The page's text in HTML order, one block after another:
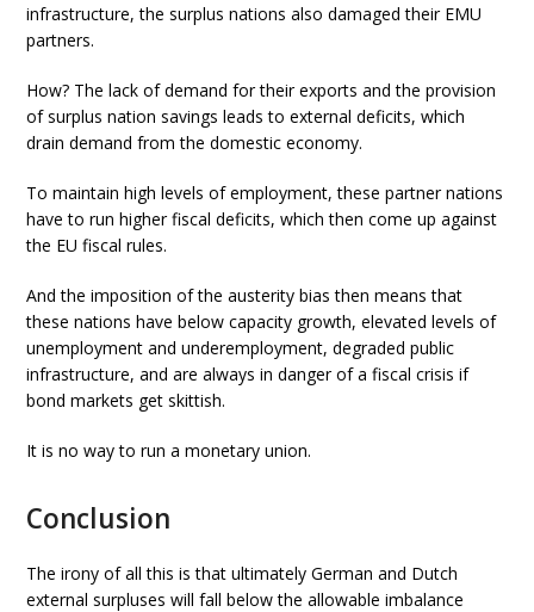
infrastructure, the surplus nations also damaged their EMU
partners.
How? The lack of demand for their exports and the provision
of surplus nation savings leads to external deficits, which
drain demand from the domestic economy.
To maintain high levels of employment, these partner nations
have to run higher fiscal deficits, which then come up against
the EU fiscal rules.
And the imposition of the austerity bias then means that
these nations have below capacity growth, elevated levels of
unemployment and underemployment, degraded public
infrastructure, and are always in danger of a fiscal crisis if
bond markets get skittish.
It is no way to run a monetary union.
Conclusion
The irony of all this is that ultimately German and Dutch
external surpluses will fall below the allowable imbalance